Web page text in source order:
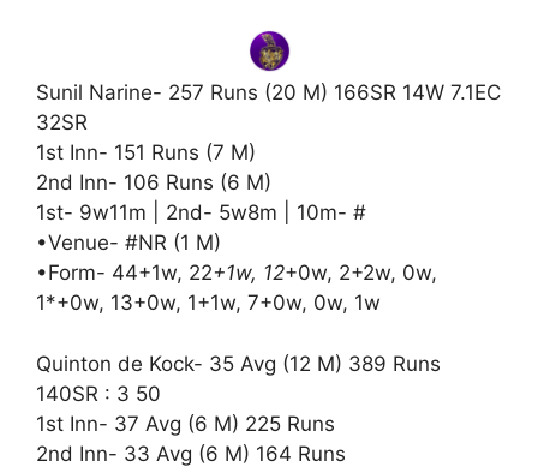
Sunil Narine- 257 Runs (20 M) 166SR 14W 7.1EC
32SR
1st Inn- 151 Runs (7 M)
2nd Inn- 106 Runs (6 M)
1st- 9w11m | 2nd- 5w8m | 10m- #
•Venue- #NR (1 M)
•Form- 44+1w, 22+1w, 12+0w, 2+2w, 0w,
1*+0w, 13+0w, 1+1w, 7+0w, 0w, 1w
Quinton de Kock- 35 Avg (12 M) 389 Runs
140SR : 3 50
1st Inn- 37 Avg (6 M) 225 Runs
2nd Inn- 33 Avg (6 M) 164 Runs